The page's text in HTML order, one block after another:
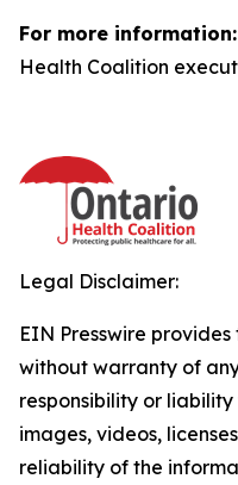
For more information:
Health Coalition
Legal Disclaimer:
EIN Presswire
without warranty of
responsibility or
images, videos,
reliability of the